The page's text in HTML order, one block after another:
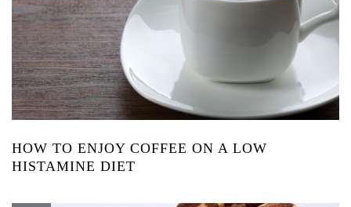
HOW TO ENJOY COFFEE ON A LOW
HISTAMINE DIET